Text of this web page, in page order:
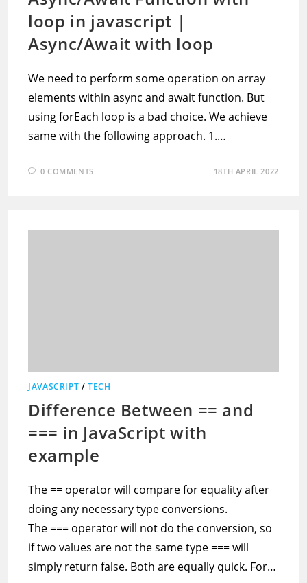
loop in javascript |
Async/Await with loop
We need to perform some operation on array
elements within async and await function. But
using forEach loop is a bad choice. We achieve
same with the following approach. 1.…
0 COMMENTS 18TH APRIL 2022
JAVASCRIPT /TECH
Difference Between == and
=== in JavaScript with
example
The == operator will compare for equality after
doing any necessary type conversions.
The === operator will not do the conversion, so
if two values are not the same type === will
simply return false. Both are equally quick. For…